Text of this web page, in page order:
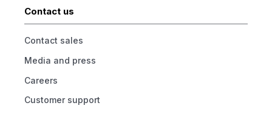
Contact us
Contact sales
Media and press
Careers
Customer support